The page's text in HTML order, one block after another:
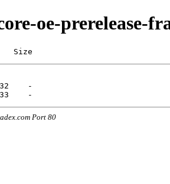
oe-prerelease-
Size
Port 80